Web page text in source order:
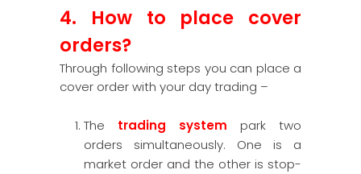
4. How to place cover
orders?
Through following steps you can place a
cover order with your day trading –
The trading system park two
orders simultaneously. One is a
market order and the other is stop-